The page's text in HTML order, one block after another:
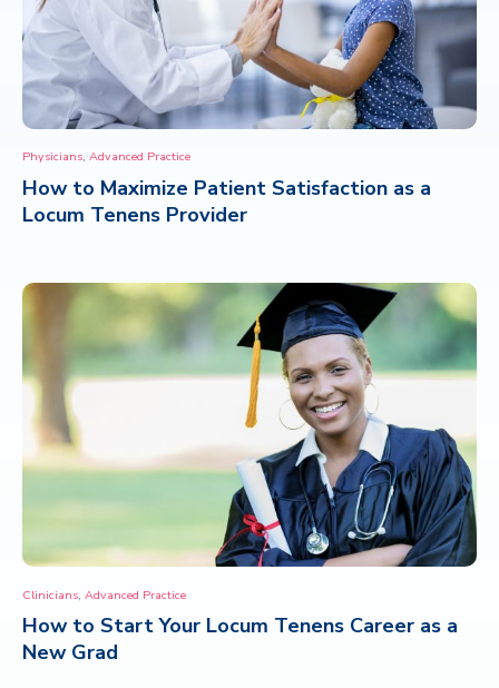
Physicians, Advanced Practice
How to Maximize Patient Satisfaction as a
Locum Tenens Provider
Clinicians, Advanced Practice
How to Start Your Locum Tenens Career as a
New Grad